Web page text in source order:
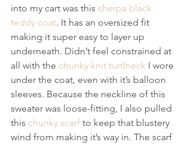
into my cart was this sherpa black
teddy coat. It has an oversized fit
making it super easy to layer up
underneath. Didn’t feel constrained at
all with the chunky knit turtlneck I wore
under the coat, even with it’s balloon
sleeves. Because the neckline of this
sweater was loose-fitting, I also pulled
this chunky scarf to keep that blustery
wind from making it’s way in. The scarf